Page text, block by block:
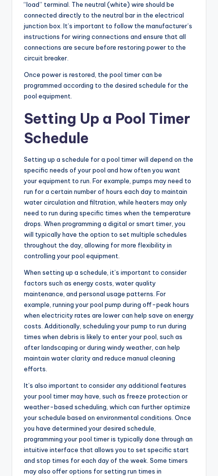
“load” terminal. The neutral (white) wire should be
connected directly to the neutral bar in the electrical
junction box. It’s important to follow the manufacturer’s
instructions for wiring connections and ensure that all
connections are secure before restoring power to the
circuit breaker.
Once power is restored, the pool timer can be
programmed according to the desired schedule for the
pool equipment.
Setting Up a Pool Timer
Schedule
Setting up a schedule for a pool timer will depend on the
specific needs of your pool and how often you want
your equipment to run. For example, pumps may need to
run for a certain number of hours each day to maintain
water circulation and filtration, while heaters may only
need to run during specific times when the temperature
drops. When programming a digital or smart timer, you
will typically have the option to set multiple schedules
throughout the day, allowing for more flexibility in
controlling your pool equipment.
When setting up a schedule, it’s important to consider
factors such as energy costs, water quality
maintenance, and personal usage patterns. For
example, running your pool pump during off-peak hours
when electricity rates are lower can help save on energy
costs. Additionally, scheduling your pump to run during
times when debris is likely to enter your pool, such as
after landscaping or during windy weather, can help
maintain water clarity and reduce manual cleaning
efforts.
It’s also important to consider any additional features
your pool timer may have, such as freeze protection or
weather-based scheduling, which can further optimize
your schedule based on environmental conditions. Once
you have determined your desired schedule,
programming your pool timer is typically done through an
intuitive interface that allows you to set specific start
and stop times for each day of the week. Some timers
may also offer options for setting run times in